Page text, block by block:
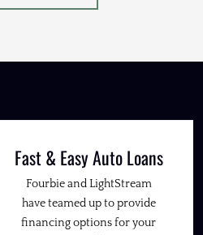
Fast & Easy Auto Loans
Fourbie and LightStream
have teamed up to provide
financing options for your